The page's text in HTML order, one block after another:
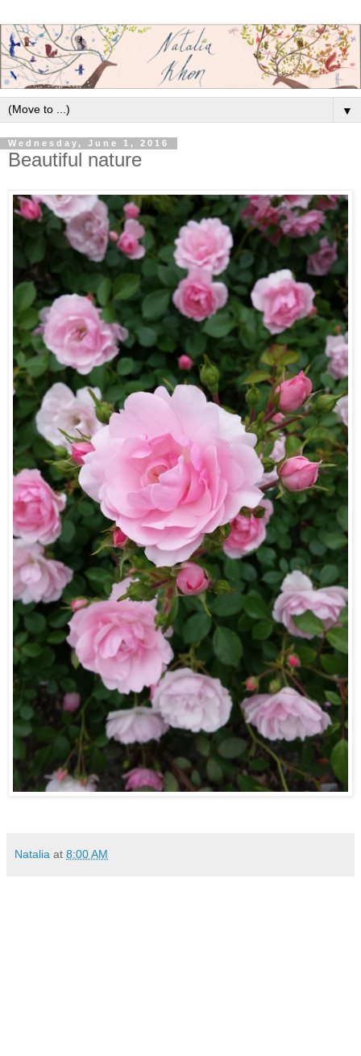
▼
Wednesday, June 1, 2016
Beautiful nature
Natalia at 8:00 AM